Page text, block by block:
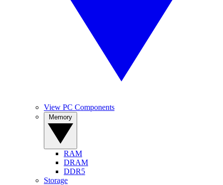
View PC Components
RAM
DRAM
DDR5
Storage